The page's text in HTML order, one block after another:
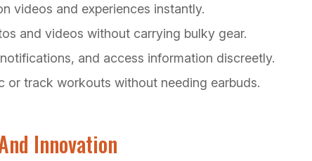
videos and experiences instantly.
and videos without carrying bulky gear.
and access information discreetly.
or track workouts without needing earbuds.
Innovation